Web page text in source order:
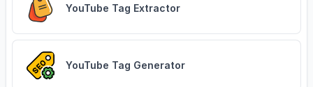
YouTube Tag Extractor
YouTube Tag Generator